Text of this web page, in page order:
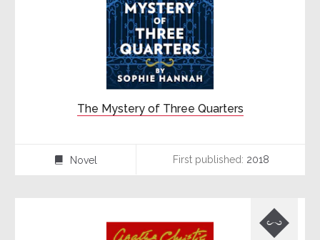
The Mystery of Three Quarters
⌸ Novel First published: 2018
